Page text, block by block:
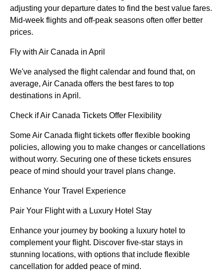
adjusting your departure dates to find the best value fares.
Mid-week flights and off-peak seasons often offer better
prices.
Fly with Air Canada in April
We've analysed the flight calendar and found that, on
average, Air Canada offers the best fares to top
destinations in April.
Check if Air Canada Tickets Offer Flexibility
Some Air Canada flight tickets offer flexible booking
policies, allowing you to make changes or cancellations
without worry. Securing one of these tickets ensures
peace of mind should your travel plans change.
Enhance Your Travel Experience
Pair Your Flight with a Luxury Hotel Stay
Enhance your journey by booking a luxury hotel to
complement your flight. Discover five-star stays in
stunning locations, with options that include flexible
cancellation for added peace of mind.